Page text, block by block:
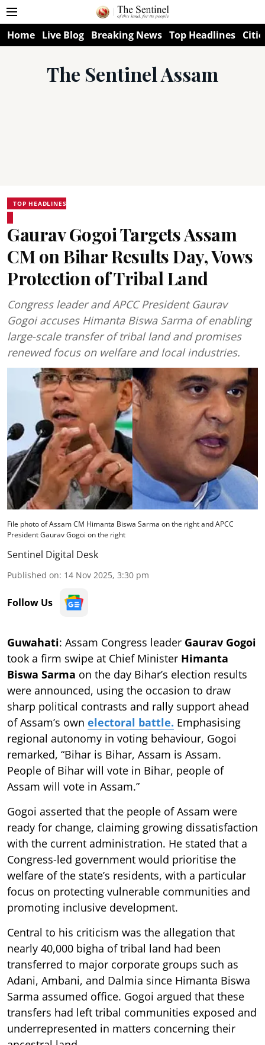
Home Live Blog Breaking News Top Headlines
The Sentinel Assam
TOP HEADLINES
Gaurav Gogoi Targets Assam
CM on Bihar Results Day, Vows
Protection of Tribal Land
Congress leader and APCC President Gaurav
Gogoi accuses Himanta Biswa Sarma of enabling
large-scale transfer of tribal land and promises
renewed focus on welfare and local industries.
File photo of Assam CM Himanta Biswa Sarma on the right and APCC
President Gaurav Gogoi on the right
Sentinel Digital Desk
Published on: 14 Nov 2025, 3:30 pm
Follow Us
Guwahati: Assam Congress leader Gaurav Gogoi
took a firm swipe at Chief Minister Himanta
Biswa Sarma on the day Bihar’s election results
were announced, using the occasion to draw
sharp political contrasts and rally support ahead
of Assam’s own electoral battle. Emphasising
regional autonomy in voting behaviour, Gogoi
remarked, “Bihar is Bihar, Assam is Assam.
People of Bihar will vote in Bihar, people of
Assam will vote in Assam.”
Gogoi asserted that the people of Assam were
ready for change, claiming growing dissatisfaction
with the current administration. He stated that a
Congress-led government would prioritise the
welfare of the state’s residents, with a particular
focus on protecting vulnerable communities and
promoting inclusive development.
Central to his criticism was the allegation that
nearly 40,000 bigha of tribal land had been
transferred to major corporate groups such as
Adani, Ambani, and Dalmia since Himanta Biswa
Sarma assumed office. Gogoi argued that these
transfers had left tribal communities exposed and
underrepresented in matters concerning their